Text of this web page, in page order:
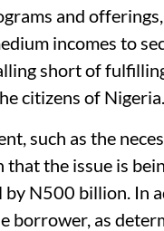
and
incomes to
short of
citizens of Nigeria.
such as the
the issue is
by N500 billion. In
borrower, as